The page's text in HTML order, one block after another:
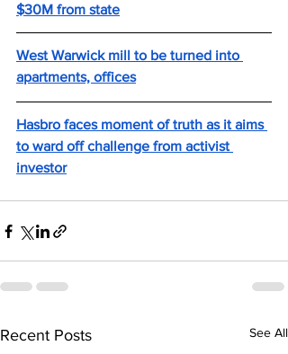
$30M from state
West Warwick mill to be turned into
apartments, offices
Hasbro faces moment of truth as it aims
to ward off challenge from activist
investor
Recent Posts See All